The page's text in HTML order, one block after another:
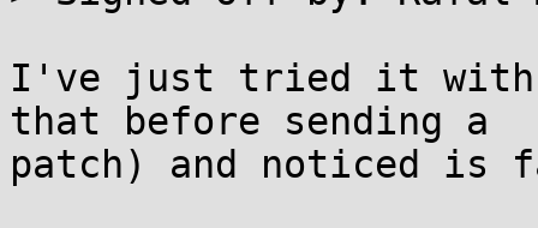
I've just tried it with
that before sending a
patch) and noticed is